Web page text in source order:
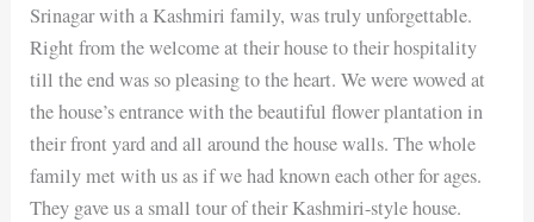
Srinagar with a Kashmiri family, was truly unforgettable.
Right from the welcome at their house to their hospitality
till the end was so pleasing to the heart. We were wowed at
the house’s entrance with the beautiful flower plantation in
their front yard and all around the house walls. The whole
family met with us as if we had known each other for ages.
They gave us a small tour of their Kashmiri-style house.